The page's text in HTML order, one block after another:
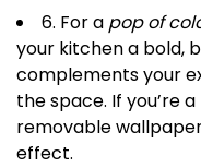
6. For a pop of
your kitchen a bold,
complements your
the space. If you’re
removable
effect.